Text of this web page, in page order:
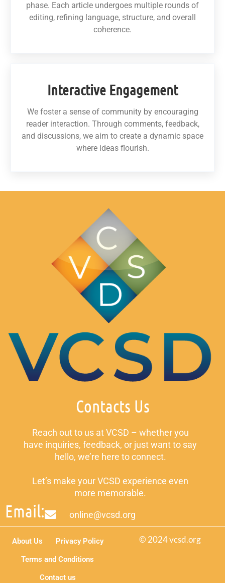
phase. Each article undergoes multiple rounds of
editing, refining language, structure, and overall
coherence.
Interactive Engagement
We foster a sense of community by encouraging
reader interaction. Through comments, feedback,
and discussions, we aim to create a dynamic space
where ideas flourish.
Contacts Us
Reach out to us at VCSD – whether you
have inquiries, feedback, or just want to say
hello, we’re here to connect.
Let’s make your VCSD experience even
more memorable.
Email: online@vcsd.org
© 2024 vcsd.org
About Us
Privacy Policy
Terms and Conditions
Contact us